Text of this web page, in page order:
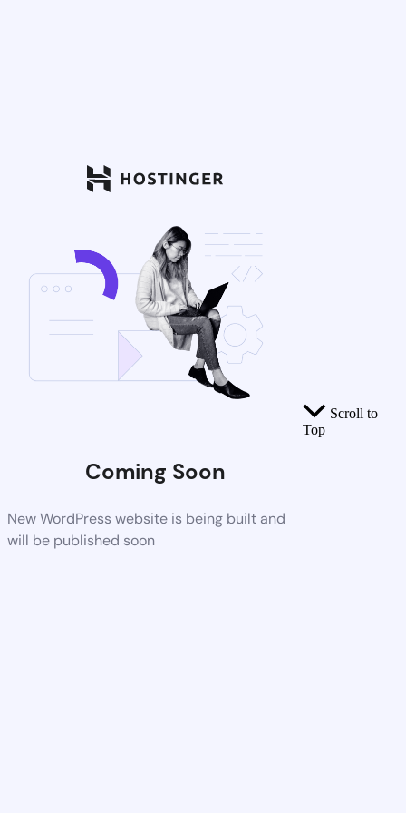
Coming Soon
New WordPress website is being built and
will be published soon
Scroll to
Top